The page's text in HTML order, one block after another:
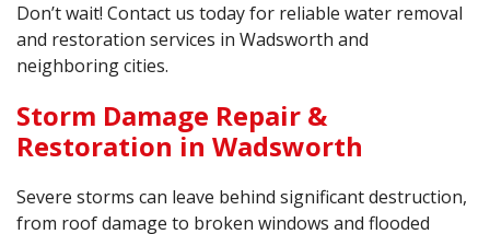
Don’t wait! Contact us today for reliable water removal
and restoration services in Wadsworth and
neighboring cities.
Storm Damage Repair &
Restoration in Wadsworth
Severe storms can leave behind significant destruction,
from roof damage to broken windows and flooded